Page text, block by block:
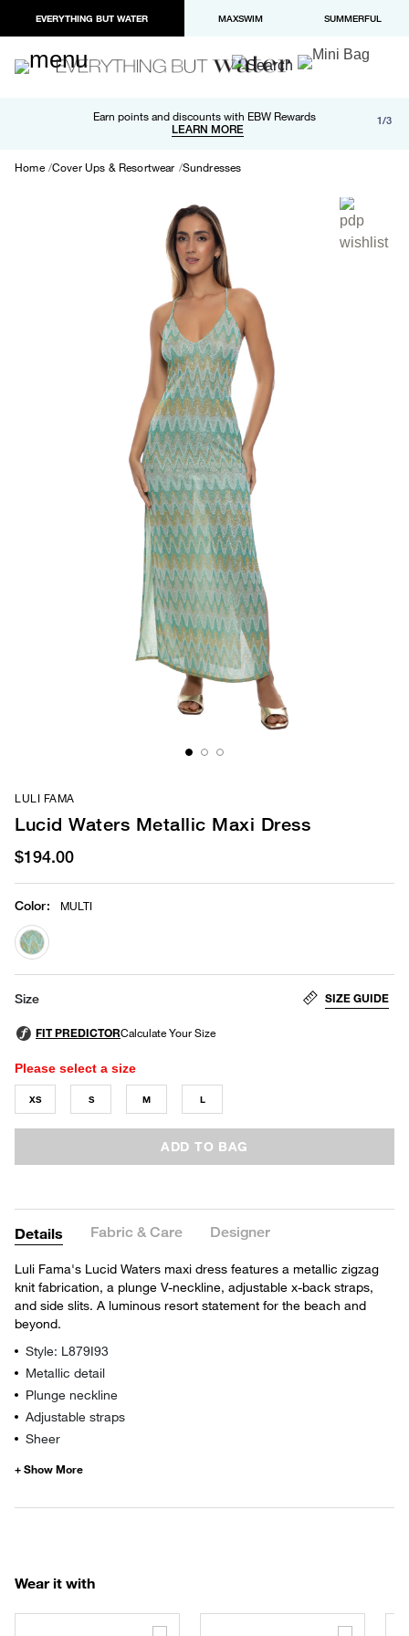
EVERYTHING BUT WATER MAXSWIM SUMMERFUL
Earn points and discounts with EBW Rewards
LEARN MORE
Free shipping and returns on orders over $100
LEARN MORE
Paypal and Apple Pay now available in checkout 1/3
Home Cover Ups & Resortwear Sundresses
LULI FAMA
Lucid Waters Metallic Maxi Dress
$194.00
Color: MULTI
selected
Size SIZE GUIDE
Please select a size
XS S M L
ADD TO BAG
Details Fabric & Care Designer
Luli Fama's Lucid Waters maxi dress features a metallic zigzag
knit fabrication, a plunge V-neckline, adjustable x-back straps,
and side slits. A luminous resort statement for the beach and
beyond.
Style: L879I93
Metallic detail
Plunge neckline
Adjustable straps
Sheer
Wear it with